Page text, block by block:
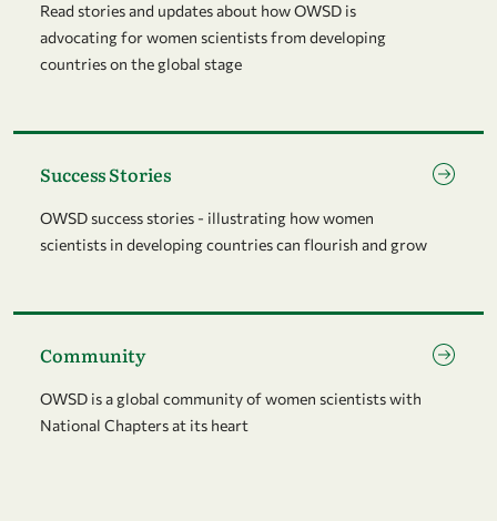
Read stories and updates about how OWSD is
advocating for women scientists from developing
countries on the global stage
Success Stories
OWSD success stories - illustrating how women
scientists in developing countries can flourish and grow
Community
OWSD is a global community of women scientists with
National Chapters at its heart